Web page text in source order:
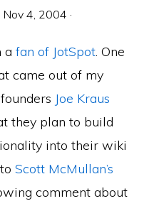
Nov 4, 2004 ·
afan of JotSpot. One
came out of my
Joe Kraus
they plan to build
into their wiki
toScott McMullan’s
comment about